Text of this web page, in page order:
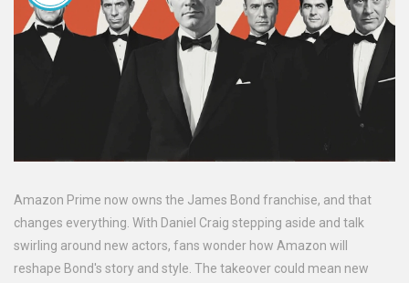
Amazon Prime now owns the James Bond franchise, and that
changes everything. With Daniel Craig stepping aside and talk
swirling around new actors, fans wonder how Amazon will
reshape Bond's story and style. The takeover could mean new